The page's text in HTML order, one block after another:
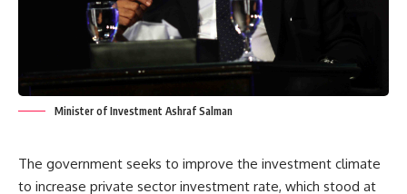
Minister of Investment Ashraf Salman
The government seeks to improve the investment climate
to increase private sector investment rate, which stood at